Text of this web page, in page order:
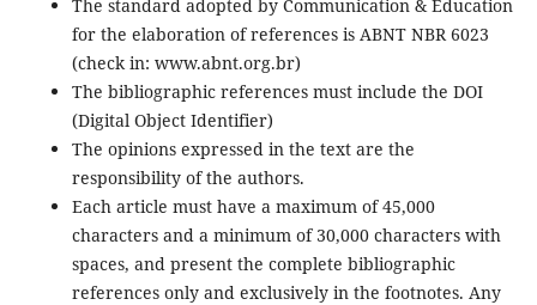
The standard adopted by Communication & Education
for the elaboration of references is ABNT NBR 6023
(check in: www.abnt.org.br)
The bibliographic references must include the DOI
(Digital Object Identifier)
The opinions expressed in the text are the
responsibility of the authors.
Each article must have a maximum of 45,000
characters and a minimum of 30,000 characters with
spaces, and present the complete bibliographic
references only and exclusively in the footnotes. Any